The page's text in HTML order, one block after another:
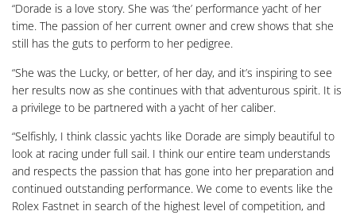
“Dorade is a love story. She was ‘the’ performance yacht of her
time. The passion of her current owner and crew shows that she
still has the guts to perform to her pedigree.
“She was the Lucky, or better, of her day, and it’s inspiring to see
her results now as she continues with that adventurous spirit. It is
a privilege to be partnered with a yacht of her caliber.
“Selfishly, I think classic yachts like Dorade are simply beautiful to
look at racing under full sail. I think our entire team understands
and respects the passion that has gone into her preparation and
continued outstanding performance. We come to events like the
Rolex Fastnet in search of the highest level of competition, and